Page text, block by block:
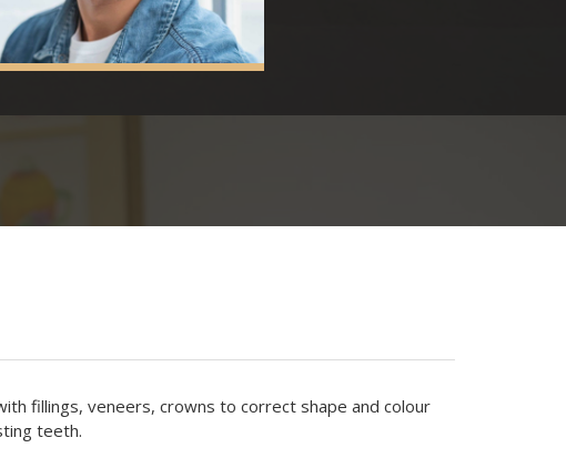
fillings, veneers, crowns to correct shape and colour
teeth.